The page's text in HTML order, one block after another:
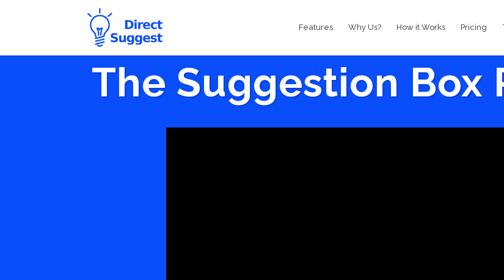
Features Why Us? How it Works Pricing
The Suggestion Box